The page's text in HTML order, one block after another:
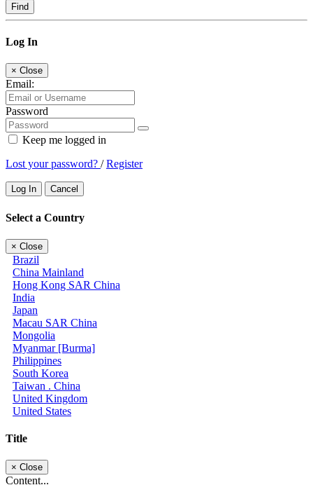
Find
Log In
× Close
Email:
Password
Keep me logged in
Lost your password? /Register
Log In Cancel
Select a Country
× Close
Brazil
China Mainland
Hong Kong SAR China
India
Japan
Macau SAR China
Mongolia
Myanmar [Burma]
Philippines
South Korea
Taiwan . China
United Kingdom
United States
Title
× Close
Content...